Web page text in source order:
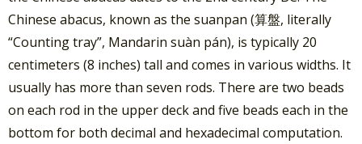
Chinese abacus, known as the suanpan (算盤, literally
“Counting tray”, Mandarin suàn pán), is typically 20
centimeters (8 inches) tall and comes in various widths. It
usually has more than seven rods. There are two beads
on each rod in the upper deck and five beads each in the
bottom for both decimal and hexadecimal computation.